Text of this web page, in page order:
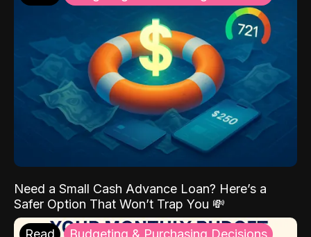
Need a Small Cash Advance Loan? Here’s a
Safer Option That Won’t Trap You 💸
Read Budgeting & Purchasing Decisions